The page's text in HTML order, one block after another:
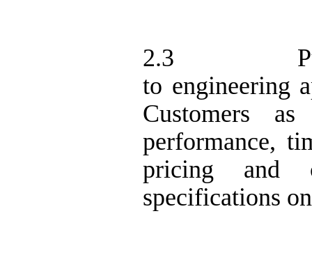
2.3
to engineering
Customers
performance,
pricing and
specifications